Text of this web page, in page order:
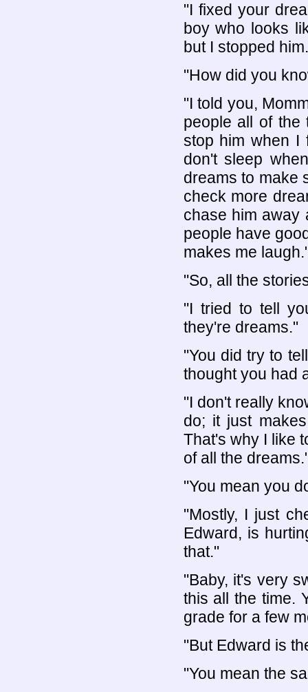
"I fixed your
boy who looks
but I stopped
"How did you
"I told you,
people all of the
stop him when I
don't sleep
dreams to make
check more
chase him away
people have
makes me
"So, all the
"I tried to tell
they're dreams."
"You did try to
thought you had
"I don't really
do; it just
That's why I like
of all the
"You mean you
"Mostly, I just
Edward, is
that."
"Baby, it's very
this all the time.
grade for a few
"But Edward is
"You mean the